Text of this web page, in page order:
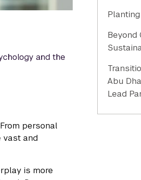
and the
personal
vast and
is more
Beyond
Abu
Lead